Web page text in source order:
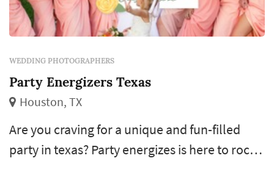
WEDDING PHOTOGRAPHERS
Party Energizers Texas
Houston, TX
Are you craving for a unique and fun-filled
party in texas? Party energizes is here to rock